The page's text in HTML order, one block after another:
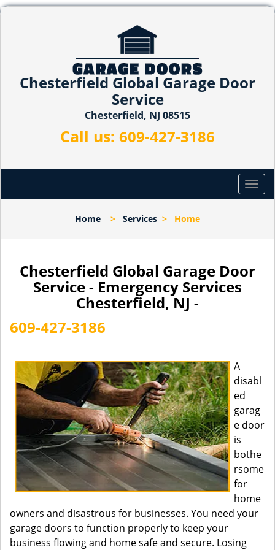
Chesterfield Global Garage Door
Service
Chesterfield, NJ 08515
Call us: 609-427-3186
T
o
n
a
o
n
Home > Services > Home
Chesterfield Global Garage Door
Service - Emergency Services
Chesterfield, NJ -
609-427-3186
A
disabl
ed
garag
e door
is
bothe
rsome
for
home
owners and disastrous for businesses. You need your
garage doors to function properly to keep your
business flowing and home safe and secure. Losing